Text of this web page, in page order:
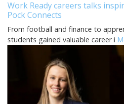
Work Ready careers talks
Pock Connects
From football and finance to
students gained valuable career i